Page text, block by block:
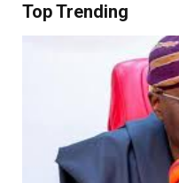
Top Trending